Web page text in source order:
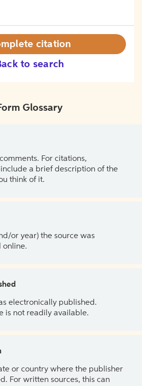
to search
citation
Glossary
For citations,
a brief description of the
think of it.
or year) the source was
online.
electronically published.
is not readily available.
or country where the publisher
For written sources, this can